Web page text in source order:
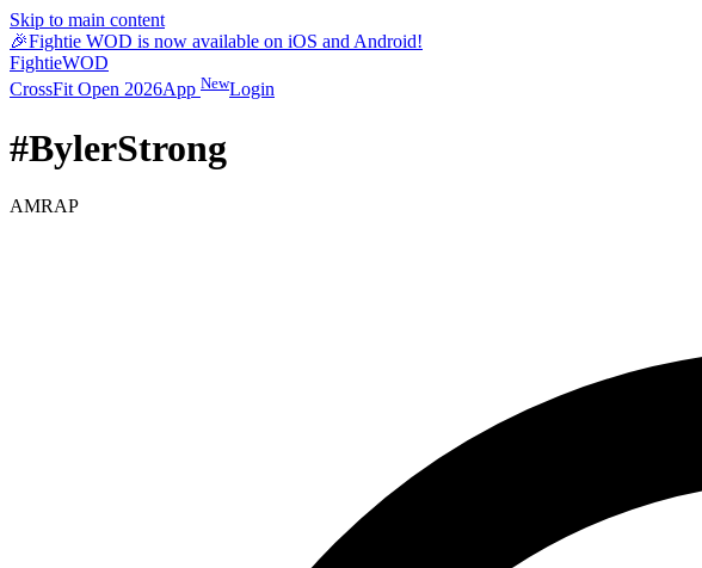
Skip to main content
🎉Fightie WOD is now available on iOS and Android!
FightieWOD
CrossFit Open 2026App NewLogin
#BylerStrong
AMRAP